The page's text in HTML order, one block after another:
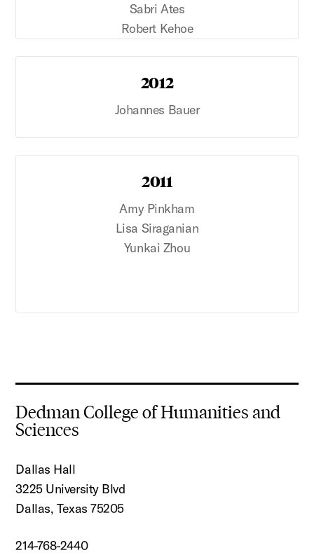
Sabri Ates
Robert Kehoe
2012
Johannes Bauer
2011
Amy Pinkham
Lisa Siraganian
Yunkai Zhou
Dedman College of Humanities and
Sciences
Dallas Hall
3225 University Blvd
Dallas, Texas 75205
214-768-2440